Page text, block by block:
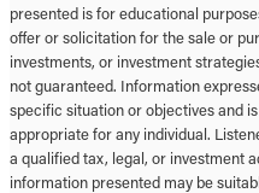
presented is for educational
offer or solicitation for the sale or
investments, or investment
not guaranteed. Information
specific situation or objectives and
appropriate for any individual.
a qualified tax, legal, or investment
information presented may be